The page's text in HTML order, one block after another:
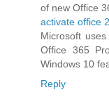
of new Office
activate office
Microsoft
Office 365
Windows 10
Reply